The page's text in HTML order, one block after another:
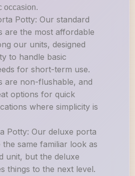
occasion.
Potty: Our standard
are the most affordable
our units, designed
to handle basic
for short-term use.
are non-flushable, and
options for quick
where simplicity is
Potty: Our deluxe porta
the same familiar look as
unit, but the deluxe
things to the next level.